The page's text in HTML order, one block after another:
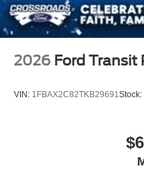
Wheels: 16" Heavy-
-inc: exposed lug nuts,
comes on the front
2026 Ford Transit
VIN: 1FBAX2C82TKB29691Stock: